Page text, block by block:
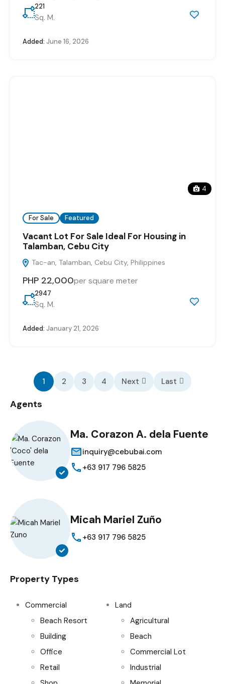
221
Sq. M.
Added: June 16, 2026
4
For Sale Featured
Vacant Lot For Sale Ideal For Housing in
Talamban, Cebu City
Tac-an, Talamban, Cebu City, Philippines
PHP 22,000per square meter
2947
Sq. M.
Added: January 21, 2026
1 2 3 4 Next Last
Agents
Ma. Corazon A. dela Fuente
inquiry@cebubai.com
+63 917 796 5825
Micah Mariel Zuño
+63 917 796 5825
Property Types
Commercial
Beach Resort
Building
Office
Retail
Land
Agricultural
Beach
Commercial Lot
Industrial